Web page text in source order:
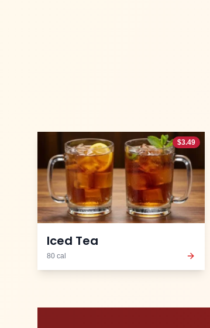
$3.49
Iced Tea
80 cal